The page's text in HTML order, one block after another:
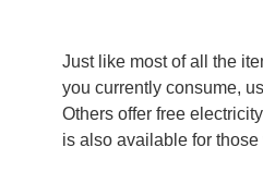
Just like most of all the
you currently consume,
Others offer free
is also available for